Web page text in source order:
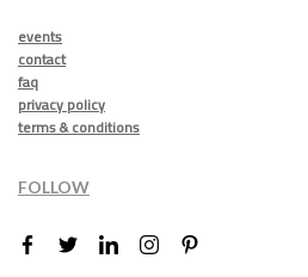
events
contact
faq
privacy policy
terms & conditions
FOLLOW